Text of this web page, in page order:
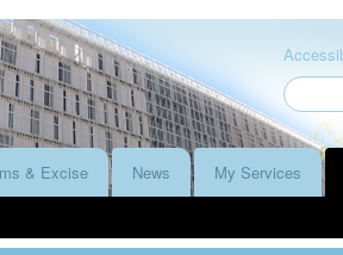
& Excise News My Services